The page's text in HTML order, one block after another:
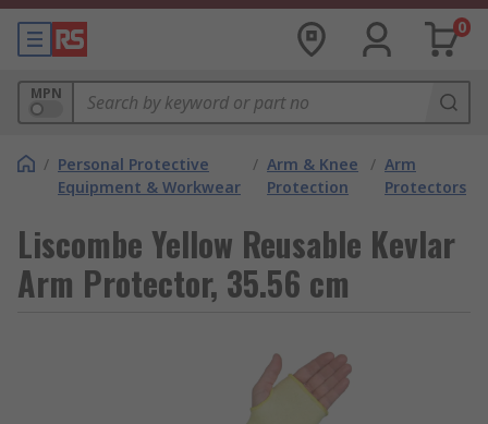
0
MPN
/ Personal Protective
Equipment & Workwear
/ Arm & Knee
Protection
/ Arm
Protectors
Liscombe Yellow Reusable Kevlar
Arm Protector, 35.56 cm